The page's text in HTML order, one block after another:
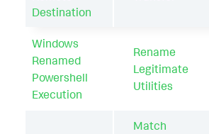
Destination
Windows
Renamed
Powershell
Execution
Rename
Legitimate
Utilities
Match